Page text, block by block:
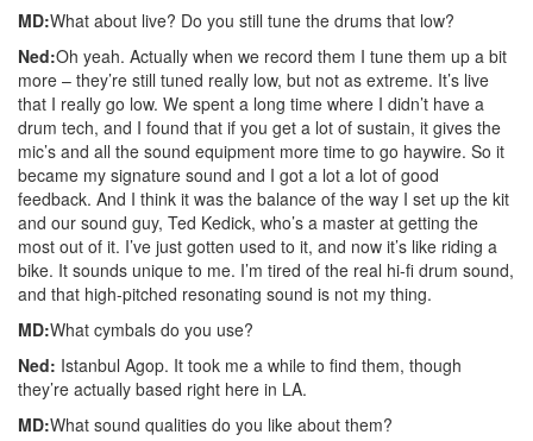
MD:What about live? Do you still tune the drums that low?
Ned:Oh yeah. Actually when we record them I tune them up a bit
more – they’re still tuned really low, but not as extreme. It’s live
that I really go low. We spent a long time where I didn’t have a
drum tech, and I found that if you get a lot of sustain, it gives the
mic’s and all the sound equipment more time to go haywire. So it
became my signature sound and I got a lot a lot of good
feedback. And I think it was the balance of the way I set up the kit
and our sound guy, Ted Kedick, who’s a master at getting the
most out of it. I’ve just gotten used to it, and now it’s like riding a
bike. It sounds unique to me. I’m tired of the real hi-fi drum sound,
and that high-pitched resonating sound is not my thing.
MD:What cymbals do you use?
Ned: Istanbul Agop. It took me a while to find them, though
they’re actually based right here in LA.
MD:What sound qualities do you like about them?